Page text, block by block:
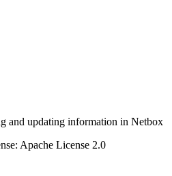
and updating information in Netbox
Apache License 2.0